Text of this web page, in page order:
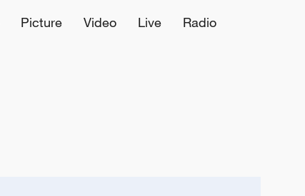
Picture Video Live
Radio